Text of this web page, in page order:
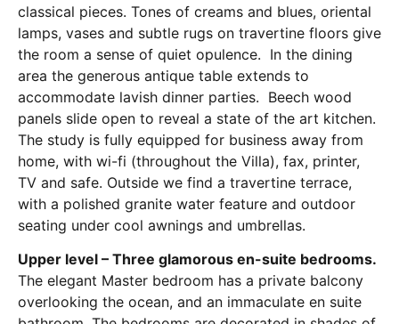
classical pieces. Tones of creams and blues, oriental
lamps, vases and subtle rugs on travertine floors give
the room a sense of quiet opulence. In the dining
area the generous antique table extends to
accommodate lavish dinner parties. Beech wood
panels slide open to reveal a state of the art kitchen.
The study is fully equipped for business away from
home, with wi-fi (throughout the Villa), fax, printer,
TV and safe. Outside we find a travertine terrace,
with a polished granite water feature and outdoor
seating under cool awnings and umbrellas.
Upper level – Three glamorous en-suite bedrooms.
The elegant Master bedroom has a private balcony
overlooking the ocean, and an immaculate en suite